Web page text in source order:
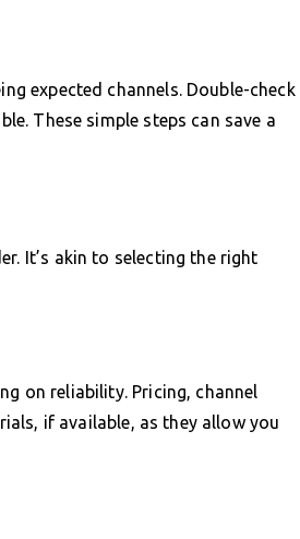
expected channels. Double-check
These simple steps can save a
It’s akin to selecting the right
on reliability. Pricing, channel
if available, as they allow you